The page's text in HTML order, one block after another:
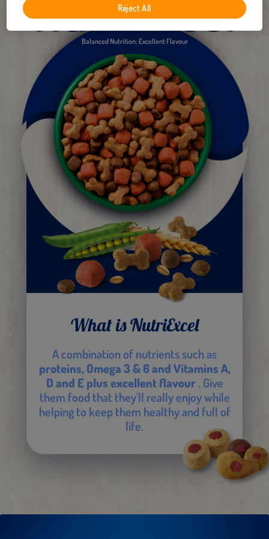
Balanced Nutrition; Excellent Flavour
What is NutriExcel
A combination of nutrients such as
proteins, Omega 3 & 6 and Vitamins A,
D and E plus excellent flavour. Give
them food that they'll really enjoy while
helping to keep them healthy and full of
life.
Reject All